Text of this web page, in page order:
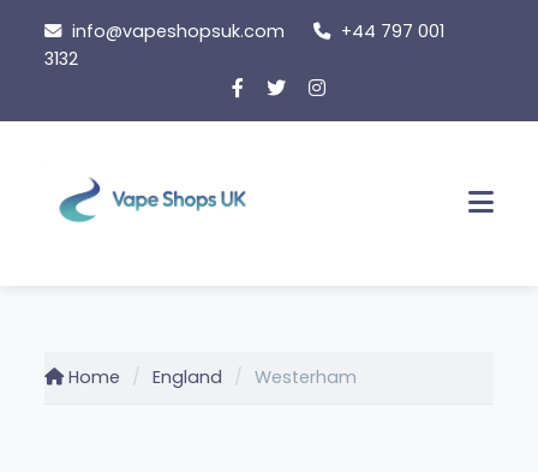
content
info@vapeshopsuk.com
+44 797 001
3132
Home England Westerham